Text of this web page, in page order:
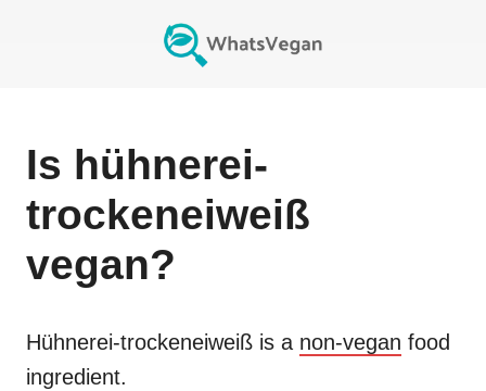
Is hühnerei-
trockeneiweiß
vegan?
Hühnerei-trockeneiweiß is a non-vegan food
ingredient.